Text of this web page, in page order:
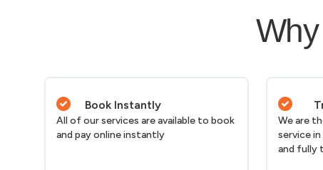
Book Instantly
All of our services are available to book
and pay online instantly
We are
service
and fully